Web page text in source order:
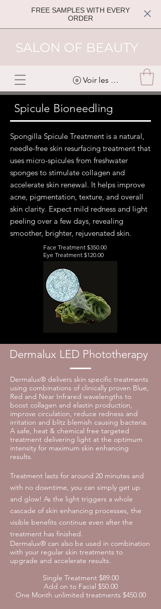
FREE SAMPLES WITH EVERY
ORDER
SALON OF BEAUTY
Voir les points
Spicule Bioneedling
Spongilla Spicule Treatment is a natural,
needle-free skin resurfacing treatment that
uses micro-spicules from freshwater
sponges to stimulate collagen and
accelerate skin renewal. It helps improve
acne, pigmentation, texture, and overall
skin clarity. Expect mild redness and light
peeling over a few days, revealing
smoother, brighter, rejuvenated skin.
Face Treatment $350.00
Eye Treatment $120.00
Dermalux LED Phototherapy
Dermalux® delivers skin specific treatments
using combinations of clinically proven Blue,
Red and Near Infrared wavelengths to
boost collagen and elastin production,
improve circulation, reduce redness and
irritation and blitz blemish causing bacteria.
A safe, heat & chemical free targeted
treatment delivering light at the optimum
intensity for maximum skin enhancing
results.
Treatment lasts for around 20 minutes and
with no downtime, you can simply get up
and glow! As the light triggers a whole
cascade of skin enhancing processes, the
visible benefits continue even after the
treatment has finished.
Dermalux® can also be used in combination
with your regular skin treatments to
upgrade and accelerate results.
Single Treatment $89.00
Add on to Facial $50.00
One Month unlimited treatments $450.00